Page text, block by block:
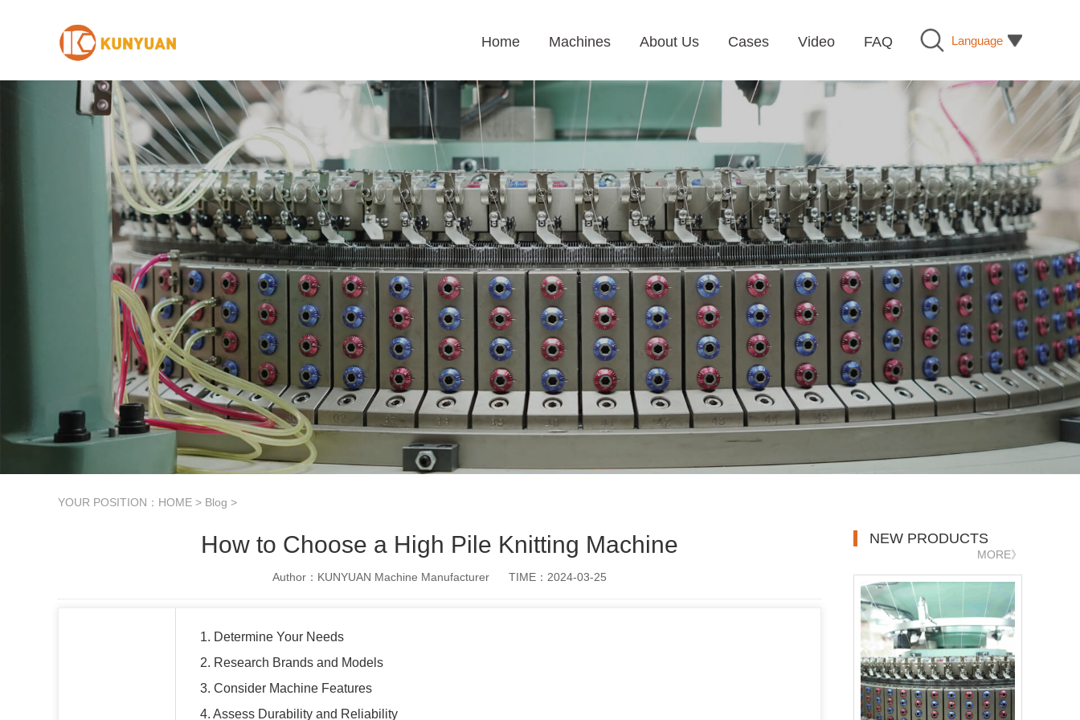
Language
Home Machines About Us Cases Video FAQ
YOUR POSITION： HOME > Blog >
How to Choose a High Pile Knitting Machine
Author：KUNYUAN Machine Manufacturer TIME：2024-03-25
1. Determine Your Needs
2. Research Brands and Models
3. Consider Machine Features
4. Assess Durability and Reliability
NEW PRODUCTS
MORE》